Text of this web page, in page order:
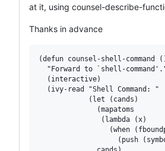
at it, using counsel-describe-
Thanks in advance
(defun counsel-shell-command
"Forward to `shell-
  (interactive)
  (ivy-read "Shell Command: "
            (let (cands)
              (mapatoms
               (lambda (x)
(when
(push